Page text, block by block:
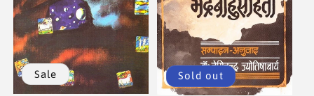
Sale Sold out